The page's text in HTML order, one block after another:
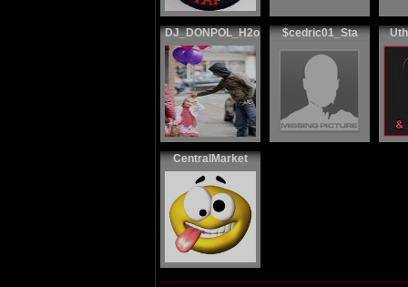
DJ_DONPOL_H2o $cedric01_Sta
CentralMarket